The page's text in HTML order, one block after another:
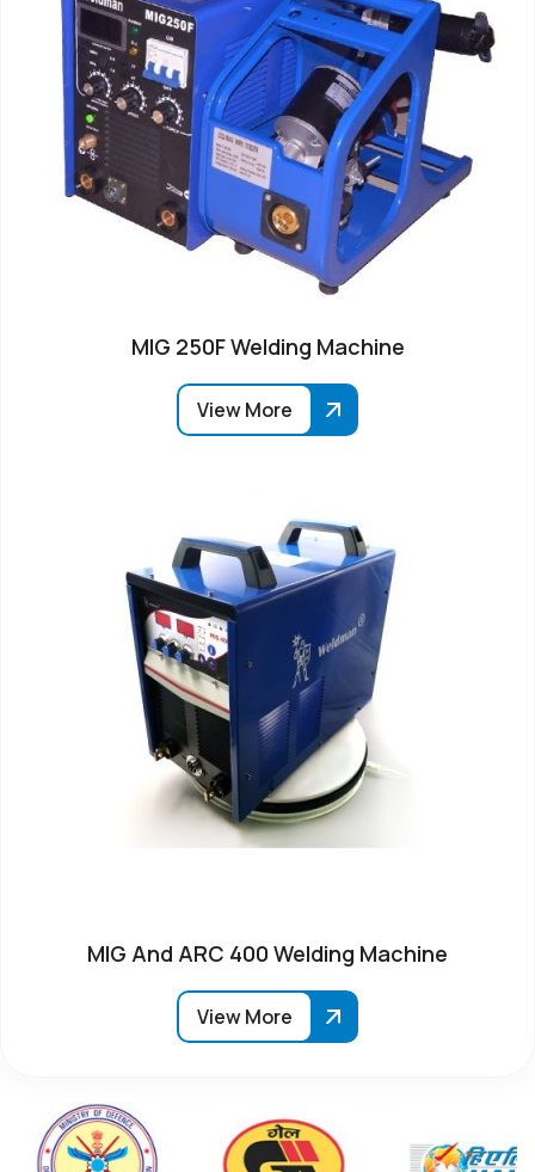
MIG 250F Welding Machine
View More
MIG And ARC 400 Welding Machine
View More